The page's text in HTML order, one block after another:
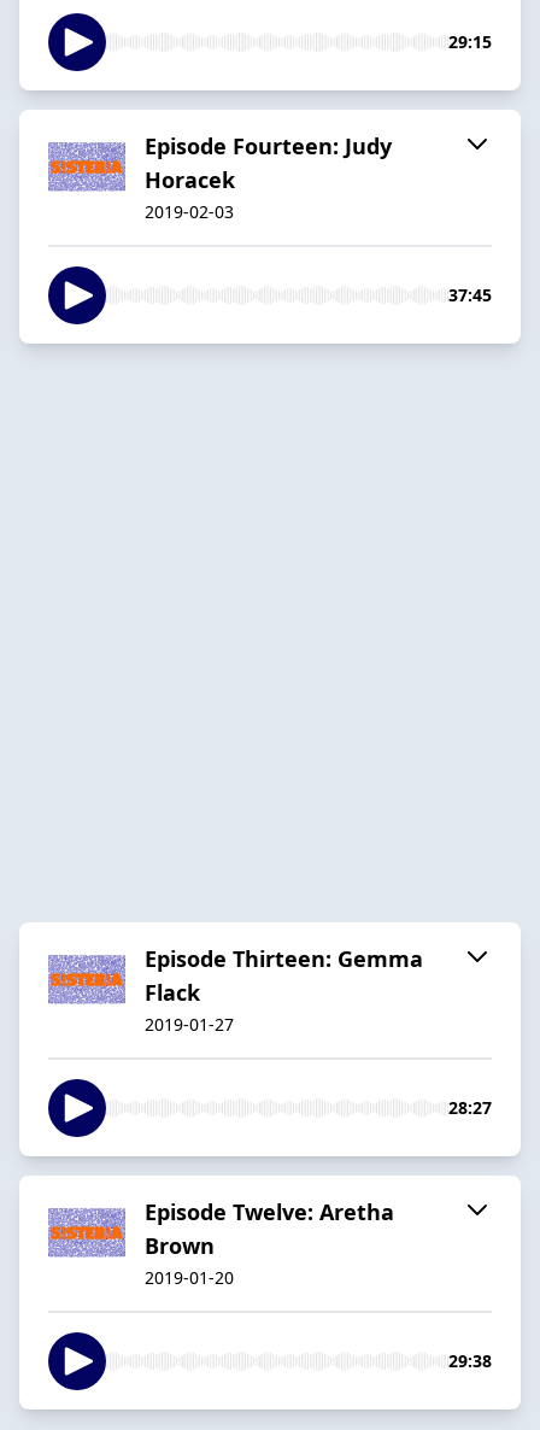
29:15
Episode Fourteen: Judy
Horacek
2019-02-03
37:45
Episode Thirteen: Gemma
Flack
2019-01-27
28:27
Episode Twelve: Aretha
Brown
2019-01-20
29:38